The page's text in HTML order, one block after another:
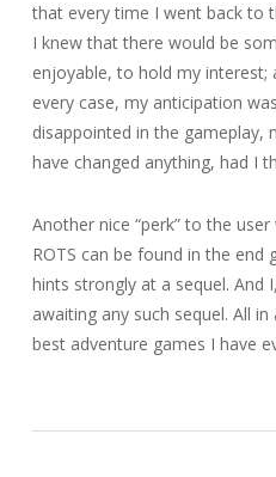
that every time I went back to
I knew that there would be
enjoyable, to hold my interest;
every case, my anticipation
disappointed in the gameplay,
have changed anything, had I
Another nice “perk” to the
ROTS can be found in the end
hints strongly at a sequel. And
awaiting any such sequel. All
best adventure games I have